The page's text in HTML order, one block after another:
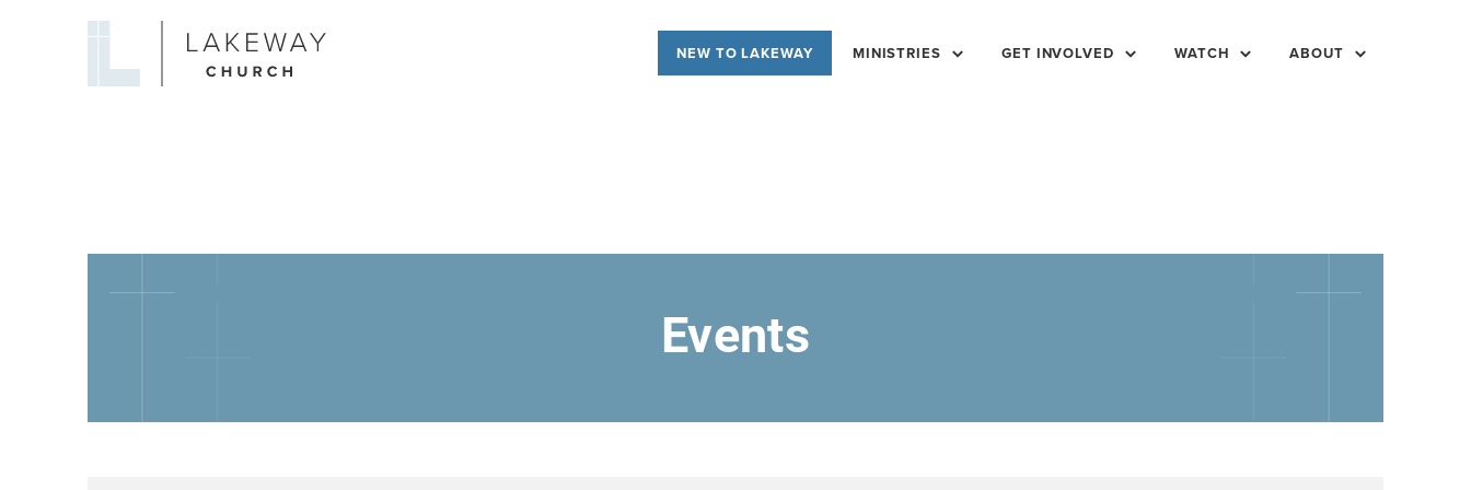
Lakeway
NEW TO LAKEWAY MINISTRIES GET INVOLVED WATCH ABOUT
Events